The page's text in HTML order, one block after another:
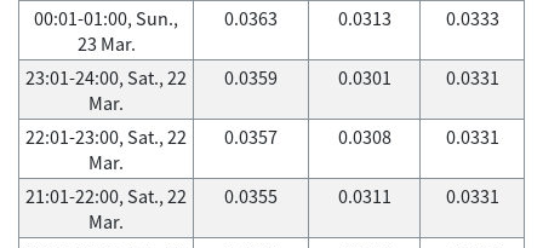
00:01-01:00, Sun.,
23 Mar.
0.0363 0.0313 0.0333
23:01-24:00, Sat., 22
Mar.
0.0359 0.0301 0.0331
22:01-23:00, Sat., 22
Mar.
0.0357 0.0308 0.0331
21:01-22:00, Sat., 22
Mar.
0.0355 0.0311 0.0331